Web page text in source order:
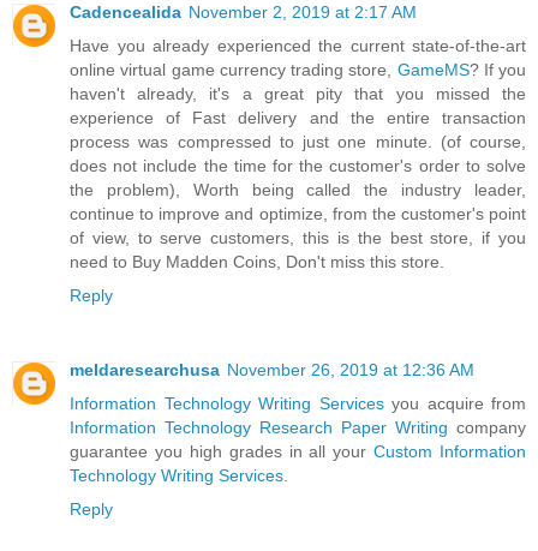
Cadencealida November 2, 2019 at 2:17 AM
Have you already experienced the current state-of-the-art
online virtual game currency trading store, GameMS? If you
haven't already, it's a great pity that you missed the
experience of Fast delivery and the entire transaction
process was compressed to just one minute. (of course,
does not include the time for the customer's order to solve
the problem), Worth being called the industry leader,
continue to improve and optimize, from the customer's point
of view, to serve customers, this is the best store, if you
need to Buy Madden Coins, Don't miss this store.
Reply
meldaresearchusa November 26, 2019 at 12:36 AM
Information Technology Writing Servicesyou acquire from
Information Technology Research Paper Writing company
guarantee you high grades in all yourCustom Information
Technology Writing Services
Reply